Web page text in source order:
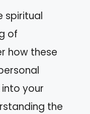
spiritual
of
how these
your
the